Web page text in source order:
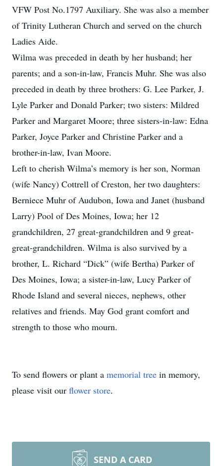
VFW Post No.1797 Auxiliary. She was also a member
of Trinity Lutheran Church and served on the church
Ladies Aide.
Wilma was preceded in death by her husband; her
parents; and a son-in-law, Francis Muhr. She was also
preceded in death by three brothers: G. Lee Parker, J.
Lyle Parker and Donald Parker; two sisters: Mildred
Parker and Margaret Moore; three sisters-in-law: Edna
Parker, Joyce Parker and Christine Parker and a
brother-in-law, Ivan Moore.
Left to cherish Wilma’s memory is her son, Norman
(wife Nancy) Cottrell of Creston, her two daughters:
Berniece Muhr of Audubon, Iowa and Janet (husband
Larry) Pool of Des Moines, Iowa; her 12
grandchildren, 27 great-grandchildren and 9 great-
great-grandchildren. Wilma is also survived by a
brother, L. Richard “Dick” (wife Bertha) Parker of
Des Moines, Iowa; a sister-in-law, Lucy Parker of
Rhode Island and several nieces, nephews, other
relatives and friends. May God grant comfort and
strength to those who mourn.
To send flowers or plant a memorial tree in memory,
please visit our flower store.
SEND A CARD